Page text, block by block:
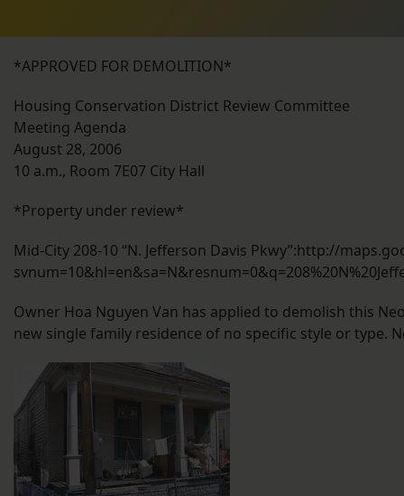
*APPROVED FOR DEMOLITION*
Housing Conservation District Review Committee
Meeting Agenda
August 28, 2006
10 a.m., Room 7E07 City Hall
*Property under review*
Mid-City 208-10 “N. Jefferson Davis Pkwy”:http://
Owner Hoa Nguyen Van has applied to demolish this
new single family residence of no specific style or type.